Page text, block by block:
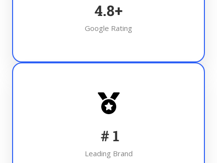
4.8+
Google Rating
# 1
Leading Brand